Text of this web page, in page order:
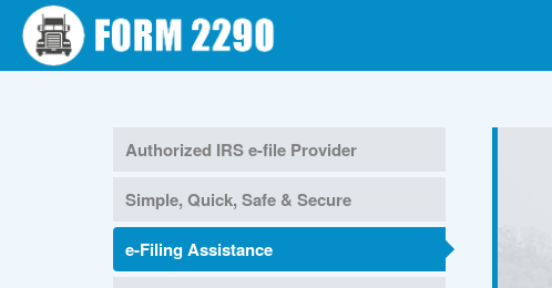
Authorized IRS e-file Provider
Simple, Quick, Safe & Secure
e-Filing Assistance